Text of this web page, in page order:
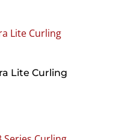
Lite Curling